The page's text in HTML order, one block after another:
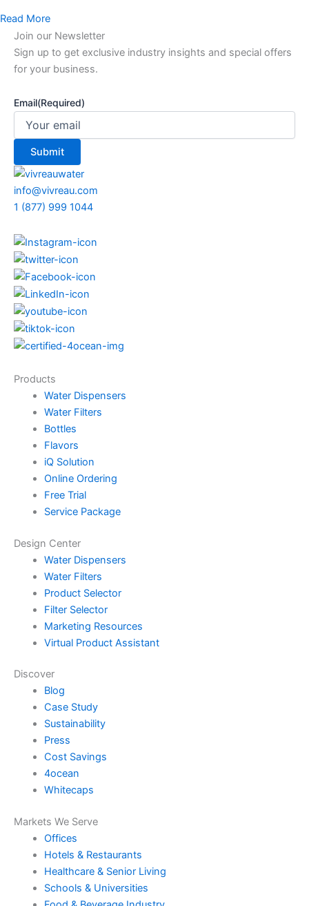
Read More
Join our Newsletter
Sign up to get exclusive industry insights and special offers
for your business.
Email(Required)
info@vivreau.com
1 (877) 999 1044
Products
Water Dispensers
Water Filters
Bottles
Flavors
iQ Solution
Online Ordering
Free Trial
Service Package
Design Center
Water Dispensers
Water Filters
Product Selector
Filter Selector
Marketing Resources
Virtual Product Assistant
Discover
Blog
Case Study
Sustainability
Press
Cost Savings
4ocean
Whitecaps
Markets We Serve
Offices
Hotels & Restaurants
Healthcare & Senior Living
Schools & Universities